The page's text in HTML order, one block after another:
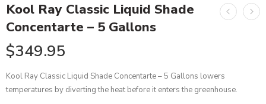
Kool Ray Classic Liquid Shade
Concentarte – 5 Gallons
$349.95
Kool Ray Classic Liquid Shade Concentarte – 5 Gallons lowers
temperatures by diverting the heat before it enters the greenhouse.